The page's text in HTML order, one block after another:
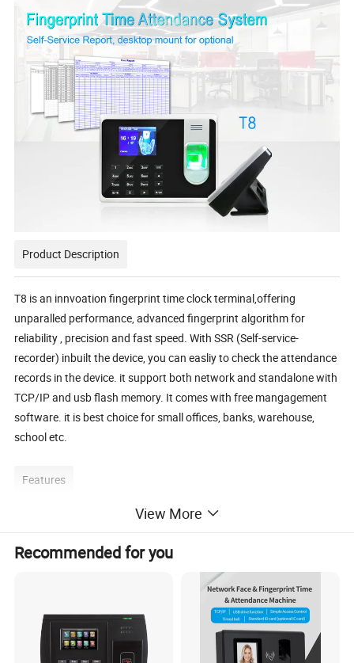
Product Description
T8 is an innvoation fingerprint time clock terminal,offering
unparalled performance, advanced fingerprint algorithm for
reliability , precision and fast speed. With SSR (Self-service-
recorder) inbuilt the device, you can easliy to check the attendance
records in the device. it support both network and standalone with
TCP/IP and usb flash memory. It comes with free mangagement
software. it is best choice for small offices, banks, warehouse,
school etc.
Features
1. 2.8 inch TFT color display screen
2. voice prompt for fingerprint acceptance and rejection
3. TCP/IP for networking environments
4. support usb flash driver for offline data magnagement
5. self-service report, no software required
6. support both fingerprint and ID card
View More
Recommended for you